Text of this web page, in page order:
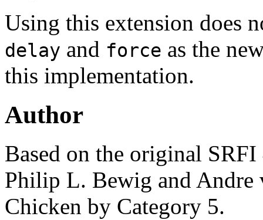
Using this extension does
delay and force as the
this implementation.
Author
Based on the original
Philip L. Bewig and Andre
Chicken by Category 5.